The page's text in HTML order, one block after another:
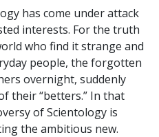
has come under attack
interests. For the truth
who find it strange and
people, the forgotten
overnight, suddenly
their “betters.” In that
of Scientology is
the ambitious new.